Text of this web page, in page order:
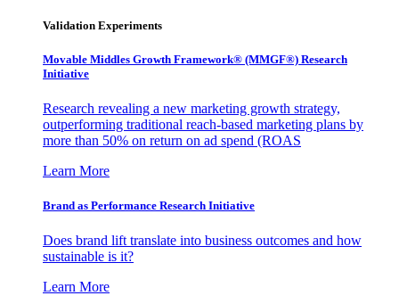
Validation Experiments
Movable Middles Growth Framework® (MMGF®) Research
Initiative
Research revealing a new marketing growth strategy,
outperforming traditional reach-based marketing plans by
more than 50% on return on ad spend (ROAS
Learn More
Brand as Performance Research Initiative
Does brand lift translate into business outcomes and how
sustainable is it?
Learn More